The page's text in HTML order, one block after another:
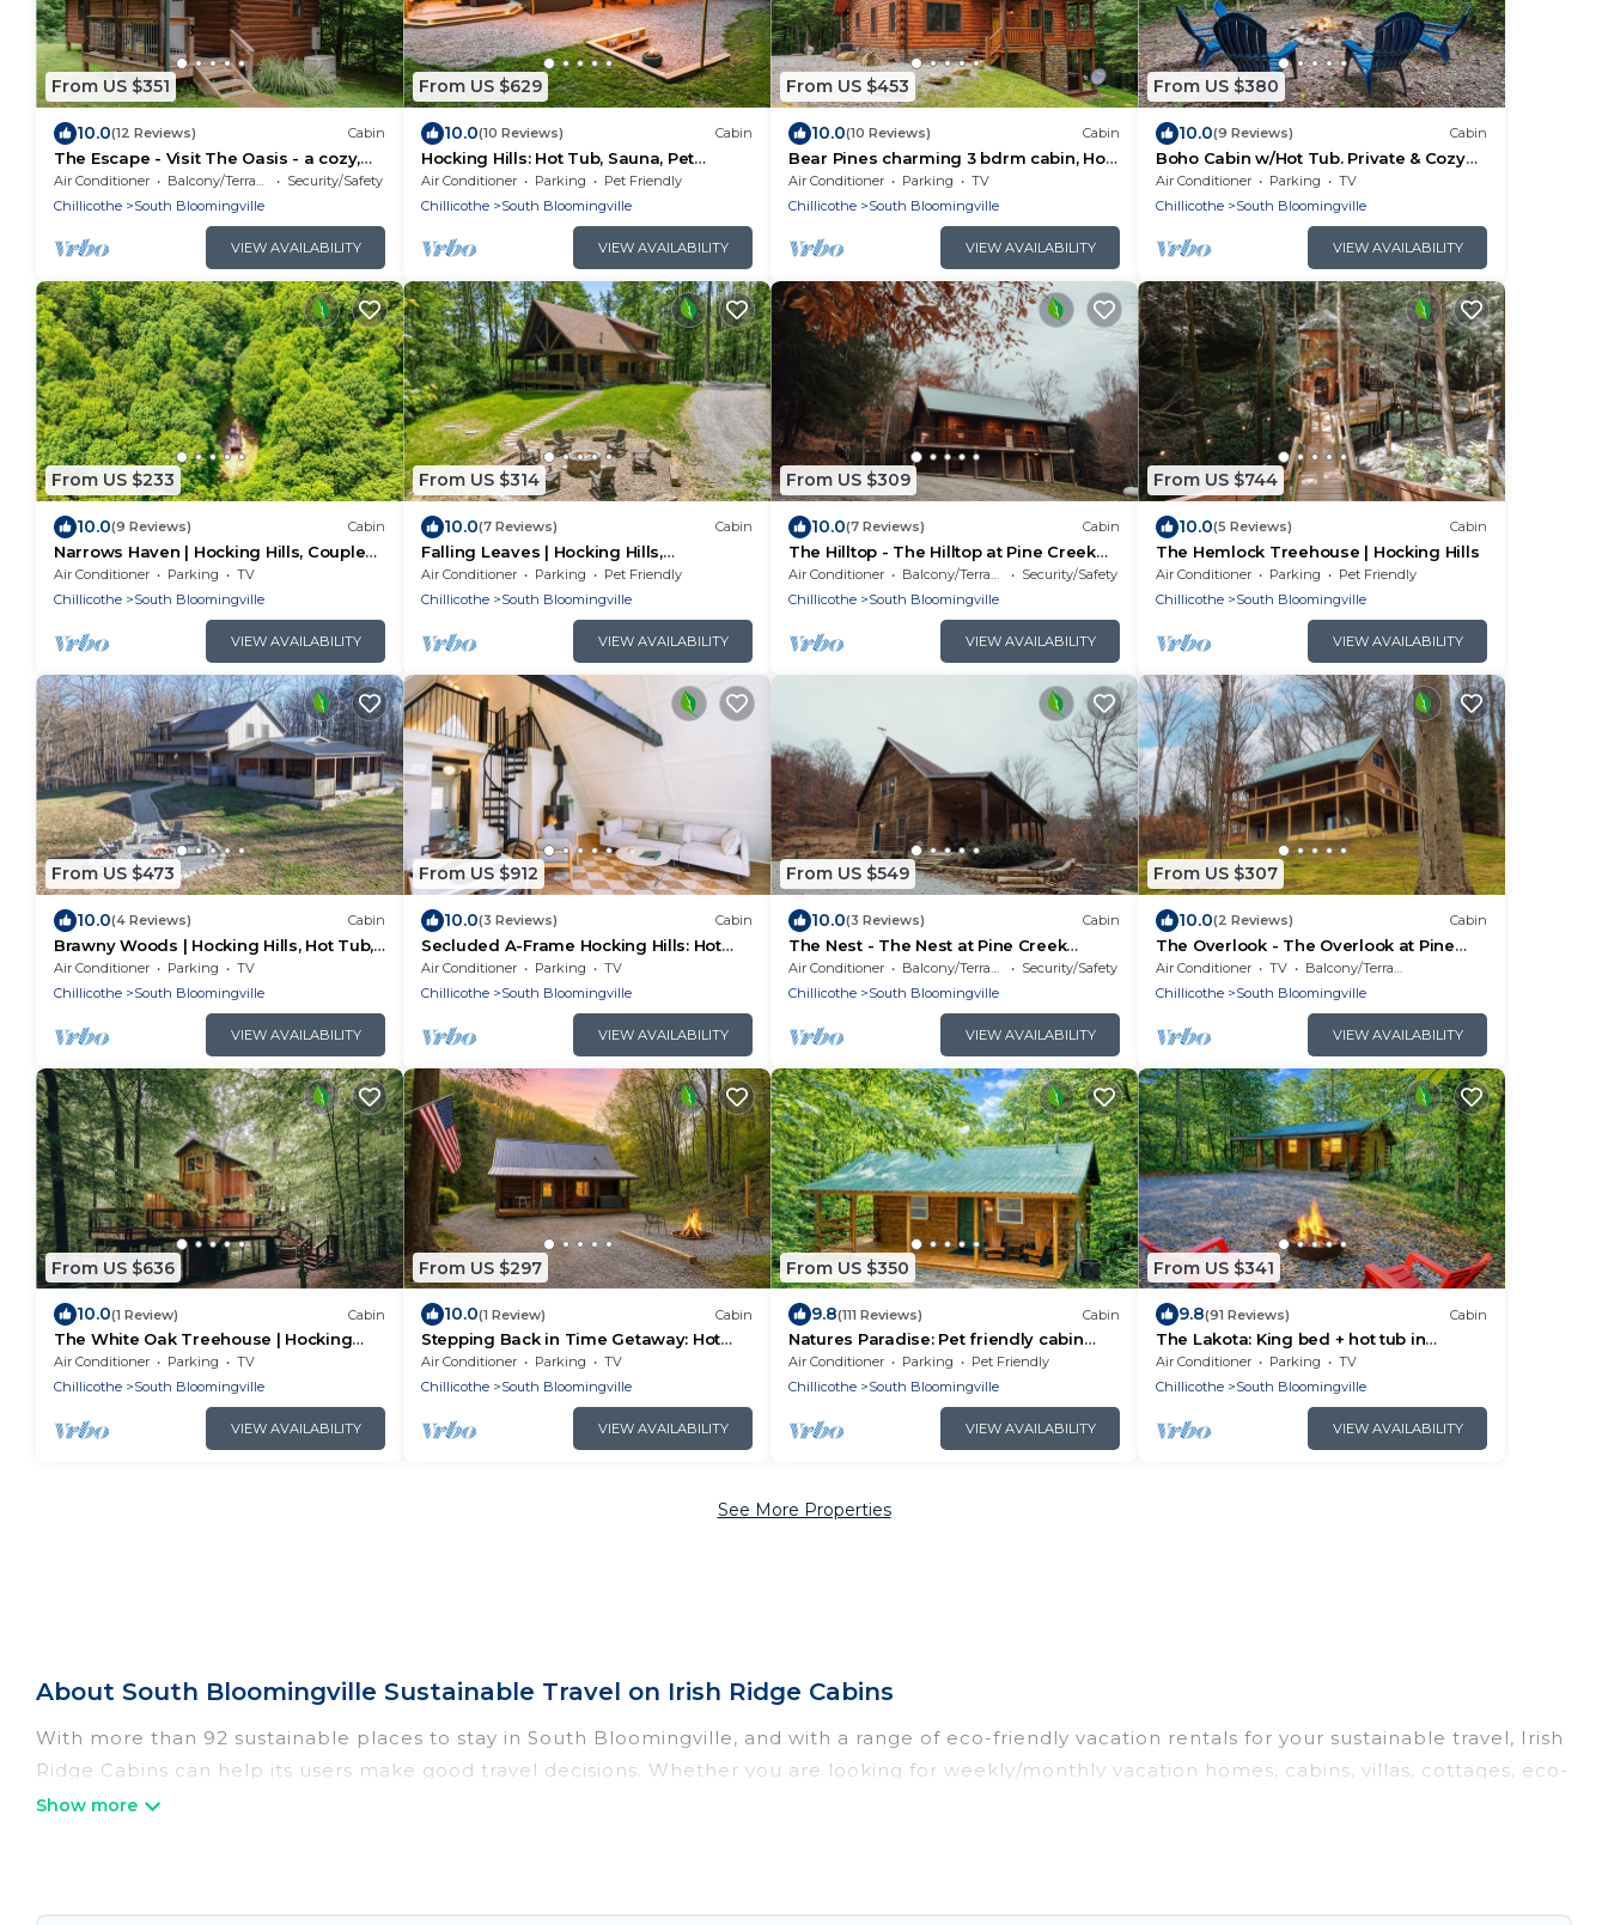
From US $351
10.0(12 Reviews) Cabin
The Escape - Visit The Oasis - a cozy,
pet-friendly cabin just minutes from
Hocking Hills State Park. Private tot tub
and serene outdoor space to reset in
nature.
Air Conditioner Balcony/Terrace
Security/Safety
Chillicothe
South Bloomingville
VIEW AVAILABILITY
From US $629
10.0(10 Reviews) Cabin
Hocking Hills: Hot Tub, Sauna, Pet
Friendly, Games
Air Conditioner Parking
Pet Friendly
Chillicothe
South Bloomingville
VIEW AVAILABILITY
From US $453
10.0(10 Reviews) Cabin
Bear Pines charming 3 bdrm cabin, Hot
Tub, WiFi, in scenic South Bloomingville
Air Conditioner Parking
TV
Chillicothe
South Bloomingville
VIEW AVAILABILITY
From US $380
10.0(9 Reviews) Cabin
Boho Cabin w/Hot Tub. Private & Cozy
Escape
Air Conditioner Parking
TV
Chillicothe
South Bloomingville
VIEW AVAILABILITY
From US $233
10.0(9 Reviews) Cabin
Narrows Haven | Hocking Hills, Couples
Getaway
Air Conditioner Parking
TV
Chillicothe
South Bloomingville
VIEW AVAILABILITY
From US $314
10.0(7 Reviews) Cabin
Falling Leaves | Hocking Hills,
Accessible, Pets
Air Conditioner Parking
Pet Friendly
Chillicothe
South Bloomingville
VIEW AVAILABILITY
From US $309
10.0(7 Reviews) Cabin
The Hilltop - The Hilltop at Pine Creek
Cabins and Camping in Hocking Hills,
just minutes from Hocking Hills State
Park. A cozy, yet spacious, pet-friendly
cabin perfect for a reset surrounded by
nature! Book your getaway today!
Air Conditioner Balcony/Terrace
Security/Safety
Chillicothe
South Bloomingville
VIEW AVAILABILITY
From US $744
10.0(5 Reviews) Cabin
The Hemlock Treehouse | Hocking Hills
Air Conditioner Parking
Pet Friendly
Chillicothe
South Bloomingville
VIEW AVAILABILITY
From US $473
10.0(4 Reviews) Cabin
Brawny Woods | Hocking Hills, Hot Tub,
Fireplace
Air Conditioner Parking
TV
Chillicothe
South Bloomingville
VIEW AVAILABILITY
From US $912
10.0(3 Reviews) Cabin
Secluded A-Frame Hocking Hills: Hot
Tub, Fire Pit
Air Conditioner Parking
TV
Chillicothe
South Bloomingville
VIEW AVAILABILITY
From US $549
10.0(3 Reviews) Cabin
The Nest - The Nest at Pine Creek
CabinsCamping Resort in Hocking Hills,
just minutes from Hocking Hills State
Park! A charming, cozy, pet-friendly
cabin. A great gathering space also
offering plenty of privacy. Book your
nest among the trees!
Air Conditioner Balcony/Terrace
Security/Safety
Chillicothe
South Bloomingville
VIEW AVAILABILITY
From US $307
10.0(2 Reviews) Cabin
The Overlook - The Overlook at Pine
Creek Cabins and Camping in Hocking
Hills, just minutes from Hocking Hills
State Park. A cozy, yet spacious, pet-
friendly cabin perfect for a reset
surrounded by nature! Book your
getaway today
Air Conditioner TV
Balcony/Terrace
Chillicothe
South Bloomingville
VIEW AVAILABILITY
From US $636
10.0(1 Review) Cabin
The White Oak Treehouse | Hocking
Hills
Air Conditioner Parking
TV
Chillicothe
South Bloomingville
VIEW AVAILABILITY
From US $297
10.0(1 Review) Cabin
Stepping Back in Time Getaway: Hot
Tub + Wifi
Air Conditioner Parking
TV
Chillicothe
South Bloomingville
VIEW AVAILABILITY
From US $350
9.8(111 Reviews) Cabin
Natures Paradise: Pet friendly cabin
Hocking Hills
Air Conditioner Parking
Pet Friendly
Chillicothe
South Bloomingville
VIEW AVAILABILITY
From US $341
9.8(91 Reviews) Cabin
The Lakota: King bed + hot tub in
Hocking Hills
Air Conditioner Parking
TV
Chillicothe
South Bloomingville
VIEW AVAILABILITY
See More Properties
About South Bloomingville Sustainable Travel on Irish Ridge Cabins
With more than 92 sustainable places to stay in South Bloomingville, and with a range of eco-friendly vacation rentals for your sustainable travel, Irish
Ridge Cabins can help its users make good travel decisions. Whether you are looking for weekly/monthly vacation homes, cabins, villas, cottages, eco-
hostels, or luxurious boutique hotels in South Bloomingville, there’s definitely something for you.
range of locations, no matter where you are visiting, Irish Ridge Cabins would make it easy to find and navigate the perfect eco-friendly place to stay